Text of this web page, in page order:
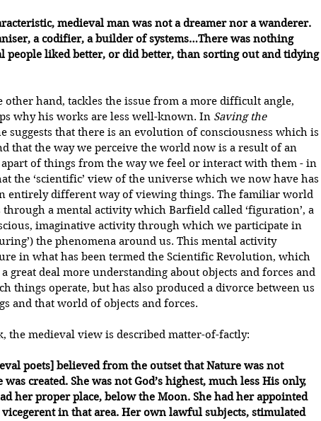
medieval man was not a dreamer nor a wanderer.
a codifier, a builder of systems…There was nothing
people liked better, or did better, than sorting out and tidying
other hand, tackles the issue from a more difficult angle,
why his works are less well-known. In Saving the
suggests that there is an evolution of consciousness which is
that the way we perceive the world now is a result of an
of things from the way we feel or interact with them - in
the ‘scientific’ view of the universe which we now have has
entirely different way of viewing things. The familiar world
a mental activity which Barfield called ‘figuration’, a
imaginative activity through which we participate in
the phenomena around us. This mental activity
in what has been termed the Scientific Revolution, which
great deal more understanding about objects and forces and
things operate, but has also produced a divorce between us
and that world of objects and forces.
the medieval view is described matter-of-factly:
poets] believed from the outset that Nature was not
created. She was not God’s highest, much less His only,
her proper place, below the Moon. She had her appointed
vicegerent in that area. Her own lawful subjects, stimulated